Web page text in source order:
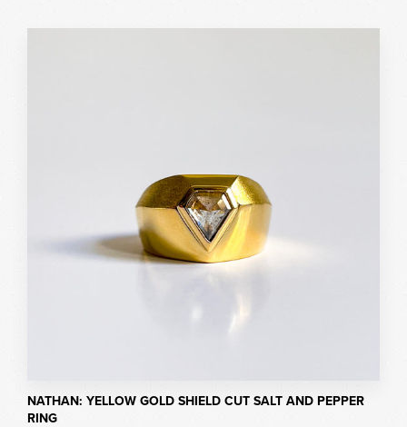
NATHAN: YELLOW GOLD SHIELD CUT SALT AND PEPPER
RING